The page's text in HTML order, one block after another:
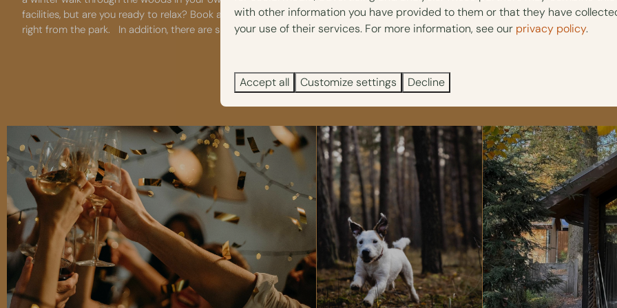
facilities, but are you ready to relax? Book a half-day at the private Spa & Wellness. You can discover beautiful walking routes
right from the park. In addition, there are specialdog-friendly facilities, such as a dog wash.
with other information you have provided to them or that they have
your use of their services. For more information, see our privacy policy.
Accept all Customize settings Decline